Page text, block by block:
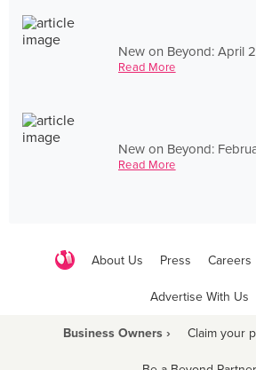
New on Beyond: April
Read More
New on Beyond:
Read More
About Us Press Careers
Advertise With Us
Business Owners › Claim your